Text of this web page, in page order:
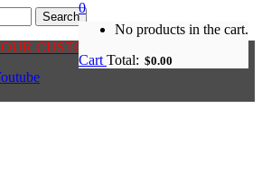
CUSTOMER CENTRE
0
No products in the cart.
Cart Total: $0.00